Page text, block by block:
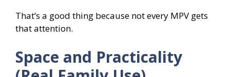
That’s a good thing because not every MPV gets
that attention.
Space and Practicality